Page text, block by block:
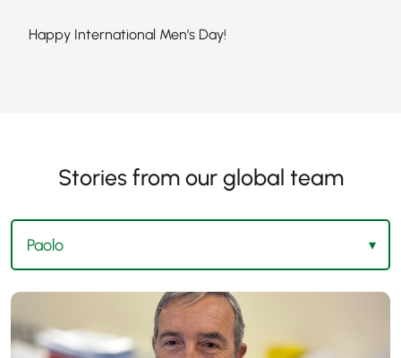
Happy International Men’s Day!
Stories from our global team